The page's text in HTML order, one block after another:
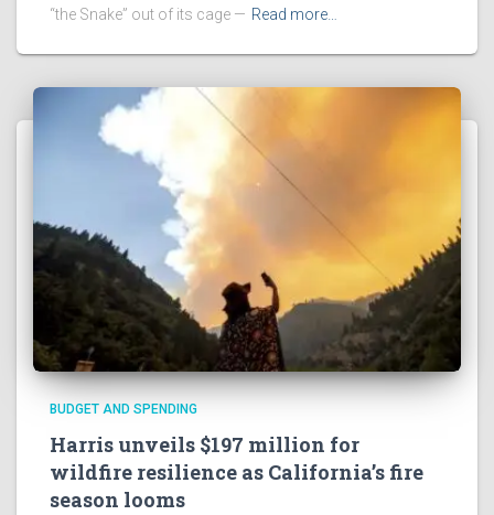
“the Snake” out of its cage — Read more…
BUDGET AND SPENDING
Harris unveils $197 million for
wildfire resilience as California’s fire
season looms